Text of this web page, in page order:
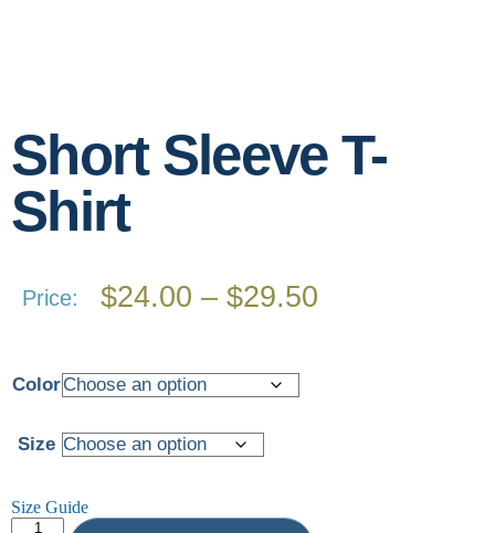
Short Sleeve T-
Shirt
Price: $24.00 – $29.50
Color
Size
Size Guide